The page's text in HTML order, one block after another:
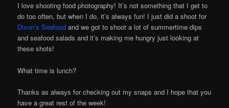
I love shooting food photography! It’s not something that I get to
do too often, but when I do, it’s always fun! I just did a shoot for
Dixon’s Seafood and we got to shoot a lot of summertime dips
and seafood salads and it’s making me hungry just looking at
these shots!
What time is lunch?
Thanks as always for checking out my snaps and I hope that you
have a great rest of the week!